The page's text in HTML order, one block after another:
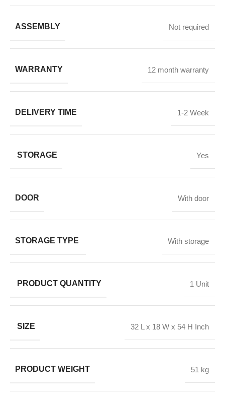
ASSEMBLY Not required
WARRANTY 12 month warranty
DELIVERY TIME 1-2 Week
STORAGE Yes
DOOR With door
STORAGE TYPE With storage
PRODUCT QUANTITY 1 Unit
SIZE 32 L x 18 W x 54 H Inch
PRODUCT WEIGHT 51 kg